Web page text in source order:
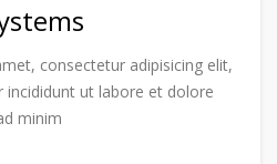
consectetur adipisicing elit,
ut labore et dolore
minim